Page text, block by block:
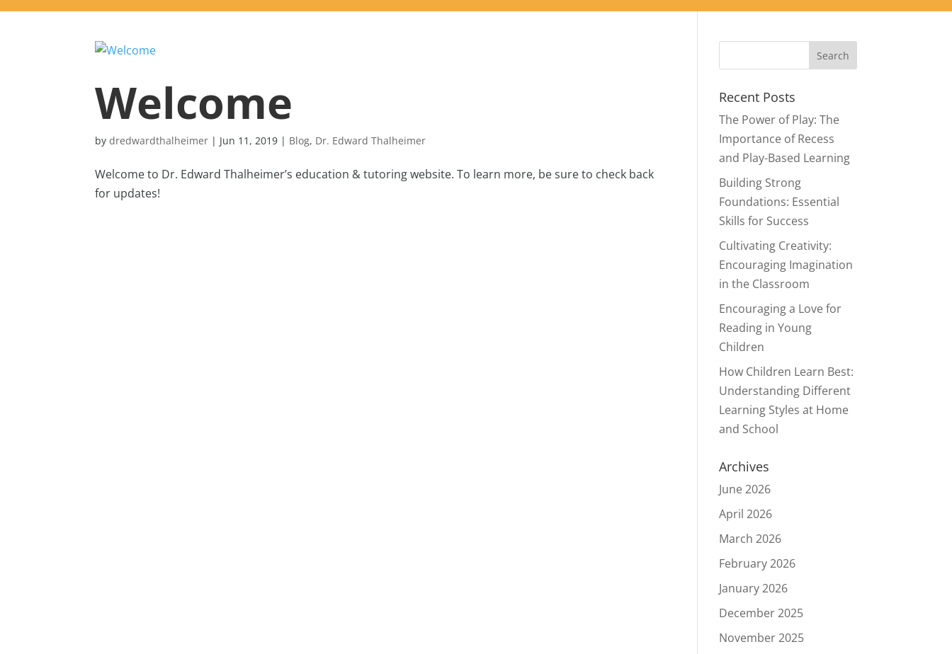
Welcome
bydredwardthalheimer | Jun 11, 2019 | Blog, Dr. Edward Thalheimer
Welcome to Dr. Edward Thalheimer’s education & tutoring website. To learn more, be sure to check back
for updates!
Recent Posts
The Power of Play: The
Importance of Recess
and Play-Based Learning
Building Strong
Foundations: Essential
Skills for Success
Cultivating Creativity:
Encouraging Imagination
in the Classroom
Encouraging a Love for
Reading in Young
Children
How Children Learn Best:
Understanding Different
Learning Styles at Home
and School
Archives
June 2026
April 2026
March 2026
February 2026
January 2026
December 2025
November 2025